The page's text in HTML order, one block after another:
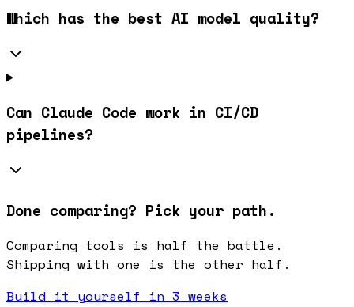
Which has the best AI model quality?
Can Claude Code work in CI/CD
pipelines?
Done comparing? Pick your path.
Comparing tools is half the battle.
Shipping with one is the other half.
Build it yourself in 3 weeks